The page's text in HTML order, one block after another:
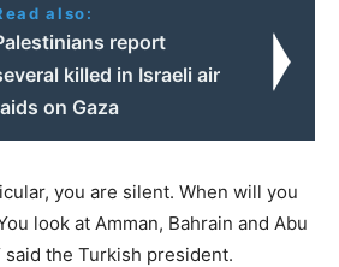
also:
report
killed in Israeli air
on Gaza
you are silent. When will you
look at Amman, Bahrain and Abu
said the Turkish president.